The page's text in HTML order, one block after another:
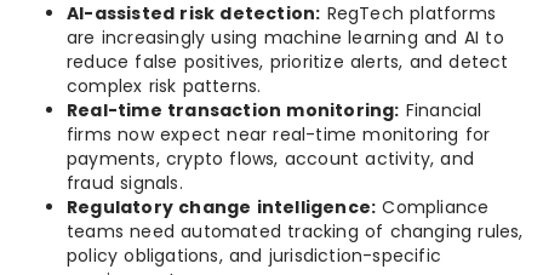
AI-assisted risk detection: RegTech platforms
are increasingly using machine learning and AI to
reduce false positives, prioritize alerts, and detect
complex risk patterns.
Real-time transaction monitoring: Financial
firms now expect near real-time monitoring for
payments, crypto flows, account activity, and
fraud signals.
Regulatory change intelligence: Compliance
teams need automated tracking of changing rules,
policy obligations, and jurisdiction-specific